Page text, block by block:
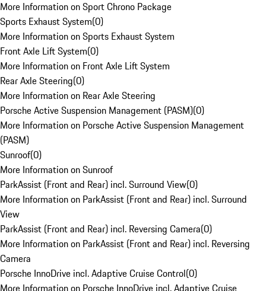
More Information on Sport Chrono Package
Sports Exhaust System(0)
More Information on Sports Exhaust System
Front Axle Lift System(0)
More Information on Front Axle Lift System
Rear Axle Steering(0)
More Information on Rear Axle Steering
Porsche Active Suspension Management (PASM)(0)
More Information on Porsche Active Suspension Management
(PASM)
Sunroof(0)
More Information on Sunroof
ParkAssist (Front and Rear) incl. Surround View(0)
More Information on ParkAssist (Front and Rear) incl. Surround
View
ParkAssist (Front and Rear) incl. Reversing Camera(0)
More Information on ParkAssist (Front and Rear) incl. Reversing
Camera
Porsche InnoDrive incl. Adaptive Cruise Control(0)